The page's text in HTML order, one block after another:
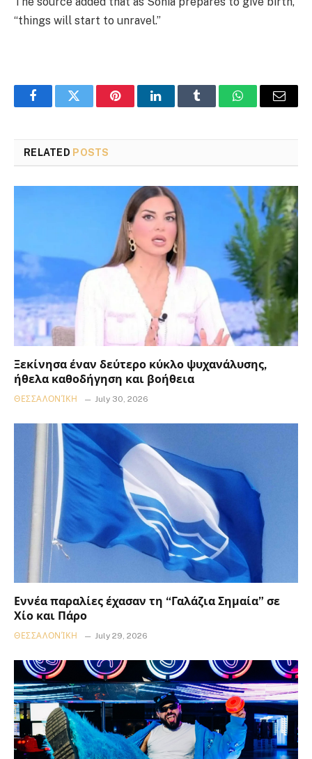
“things will start to unravel.”
FacebookTwitter PinterestLinkedInTumblr WhatsAppEmail
RELATED POSTS
Ξεκίνησα έναν δεύτερο κύκλο ψυχανάλυσης,
ήθελα καθοδήγηση και βοήθεια
ΘΕΣΣΑΛΟΝΊΚΗ July 30, 2026
Εννέα παραλίες έχασαν τη “Γαλάζια Σημαία” σε
Χίο και Πάρο
ΘΕΣΣΑΛΟΝΊΚΗ July 29, 2026